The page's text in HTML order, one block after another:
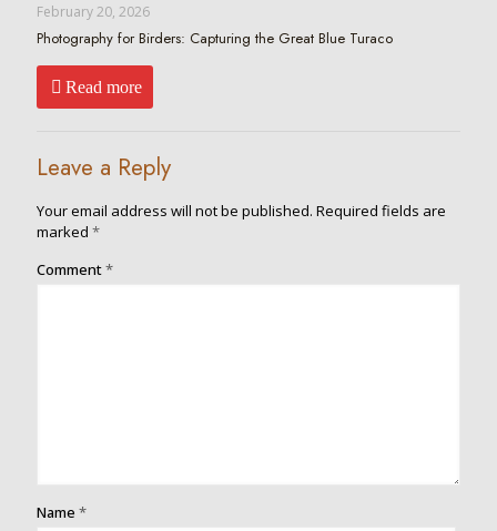
February 20, 2026
Photography for Birders: Capturing the Great Blue Turaco
Read more
Leave a Reply
Your email address will not be published. Required fields are
marked *
Comment*
Name *